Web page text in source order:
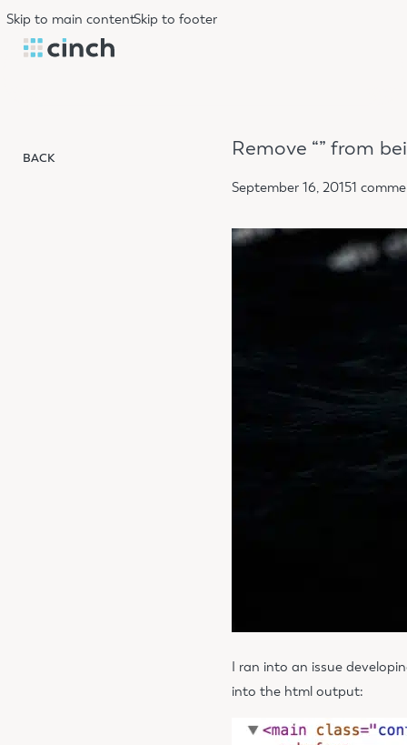
Skip to main contentSkip to footer
BACK Remove “​” from
September 16, 20151
I ran into an issue
into the html output: